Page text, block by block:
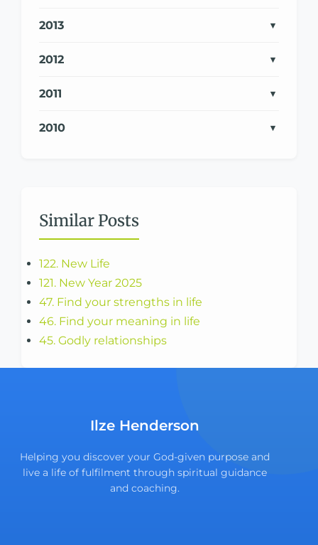
2013
2012
2011
2010
Similar Posts
122. New Life
121. New Year 2025
47. Find your strengths in life
46. Find your meaning in life
45. Godly relationships
Ilze Henderson
Helping you discover your God-given purpose and
live a life of fulfilment through spiritual guidance
and coaching.